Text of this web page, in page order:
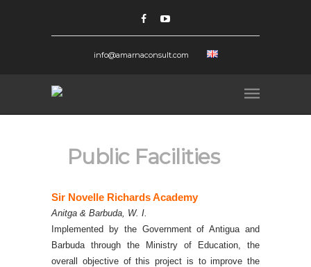
info@amarnaconsult.com
Public Facilities
Sir Novelle Richards Academy
Anitga & Barbuda, W. I.
mplemented by the Government of Antigua and
Barbuda through the Ministry of Education, the
overall objective of this project is to improve the